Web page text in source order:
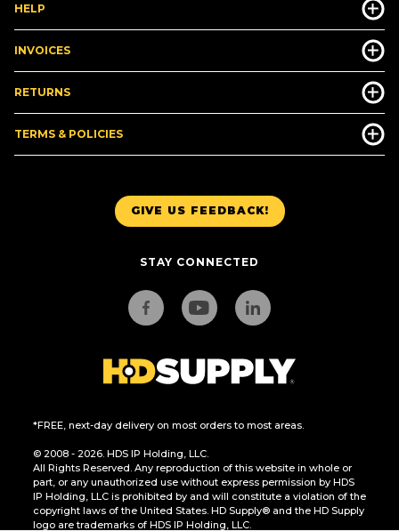
GIVE US FEEDBACK!
STAY CONNECTED
*FREE, next-day delivery on most orders to most areas.
© 2008 - 2026. HDS IP Holding, LLC.
All Rights Reserved. Any reproduction of this website in whole or
part, or any unauthorized use without express permission by HDS
IP Holding, LLC is prohibited by and will constitute a violation of the
copyright laws of the United States. HD Supply® and the HD Supply
logo are trademarks of HDS IP Holding, LLC.
HELP
INVOICES
RETURNS
TERMS & POLICIES